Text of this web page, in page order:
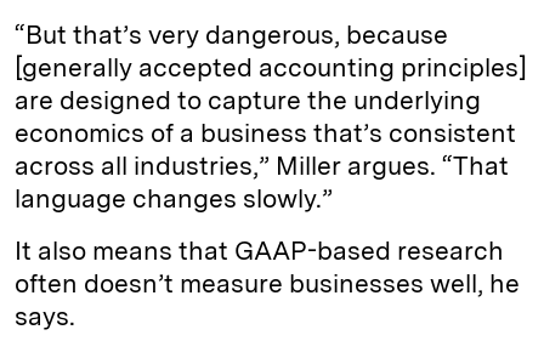
“But that’s very dangerous, because
[generally accepted accounting principles]
are designed to capture the underlying
economics of a business that’s consistent
across all industries,” Miller argues. “That
language changes slowly.”
It also means that GAAP-based research
often doesn’t measure businesses well, he
says.